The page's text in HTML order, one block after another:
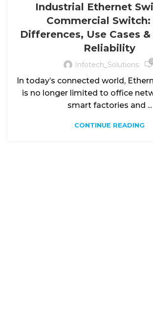
Industrial Ethernet
Commercial Switch:
Differences, Use Cases
Reliability
Infotech_Solutions 0
In today’s connected world,
is no longer limited to office
smart factories and ...
CONTINUE READING